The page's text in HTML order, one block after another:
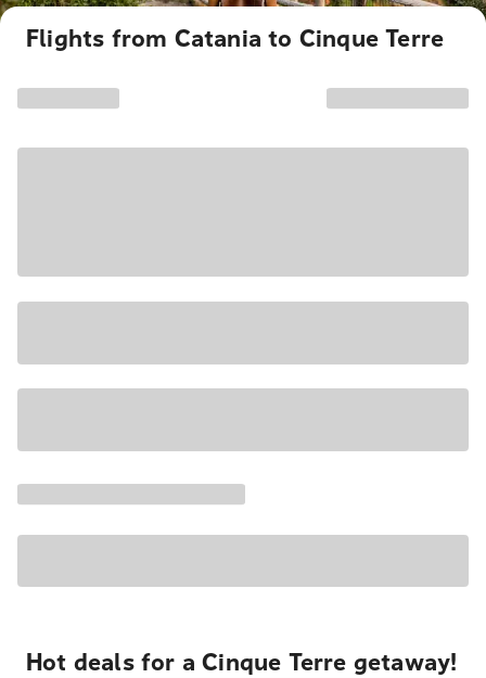
Flights from Catania to Cinque Terre
Hot deals for a Cinque Terre getaway!